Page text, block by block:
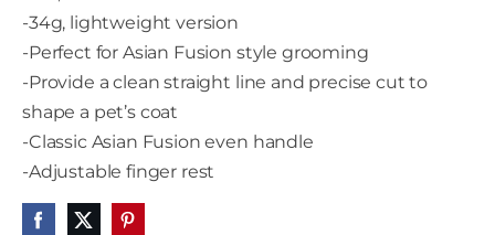
-34g, lightweight version
-Perfect for Asian Fusion style grooming
-Provide a clean straight line and precise cut to
shape a pet’s coat
-Classic Asian Fusion even handle
-Adjustable finger rest